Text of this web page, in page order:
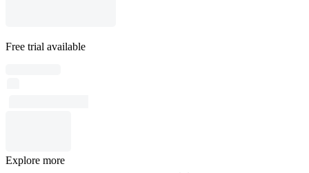
Free trial available
Explore more